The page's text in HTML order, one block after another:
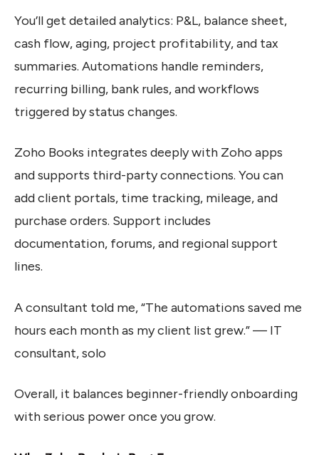
You’ll get detailed analytics: P&L, balance sheet,
cash flow, aging, project profitability, and tax
summaries. Automations handle reminders,
recurring billing, bank rules, and workflows
triggered by status changes.
Zoho Books integrates deeply with Zoho apps
and supports third-party connections. You can
add client portals, time tracking, mileage, and
purchase orders. Support includes
documentation, forums, and regional support
lines.
A consultant told me, “The automations saved me
hours each month as my client list grew.” — IT
consultant, solo
Overall, it balances beginner-friendly onboarding
with serious power once you grow.